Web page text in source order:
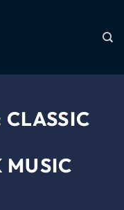
CLASSIC
MUSIC